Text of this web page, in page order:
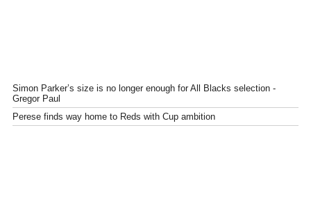
Simon Parker’s size is no longer enough for All Blacks selection -
Gregor Paul
Perese finds way home to Reds with Cup ambition